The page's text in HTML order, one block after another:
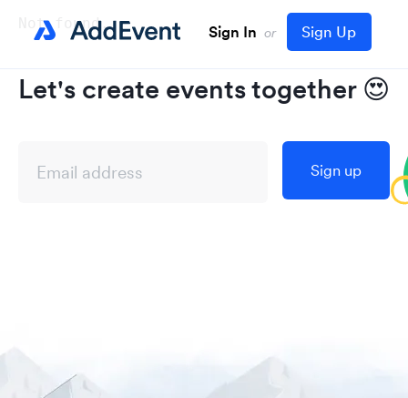
Sign In or Sign Up
Not found..
Let's create events together 😍
Sign up